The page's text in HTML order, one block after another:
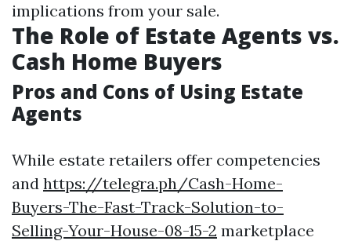
implications from your sale.
The Role of Estate Agents vs.
Cash Home Buyers
Pros and Cons of Using Estate
Agents
While estate retailers offer competencies
and https://telegra.ph/Cash-Home-
Buyers-The-Fast-Track-Solution-to-
Selling-Your-House-08-15-2 marketplace